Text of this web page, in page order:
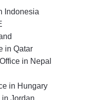
Indonesia
in Qatar
in Nepal
in Hungary